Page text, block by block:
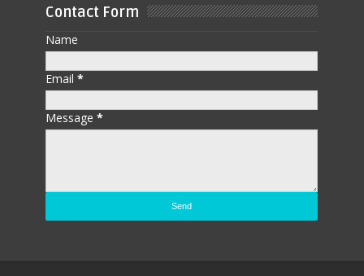
Contact Form
Name
Email*
Message*